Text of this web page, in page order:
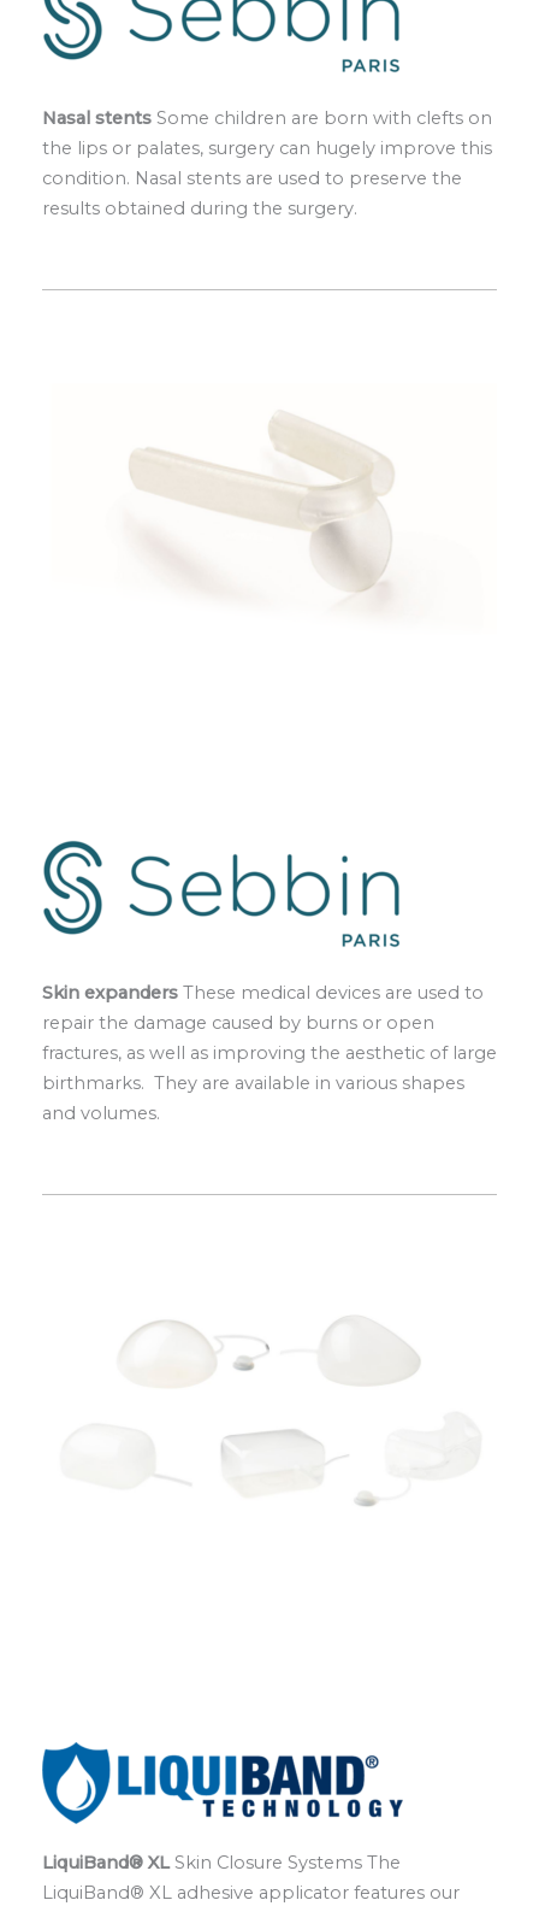
Nasal stents Some children are born with clefts on
the lips or palates, surgery can hugely improve this
condition. Nasal stents are used to preserve the
results obtained during the surgery.
Skin expanders These medical devices are used to
repair the damage caused by burns or open
fractures, as well as improving the aesthetic of large
birthmarks. They are available in various shapes
and volumes.
LiquiBand® XLSkin Closure Systems The
LiquiBand® XL adhesive applicator features our